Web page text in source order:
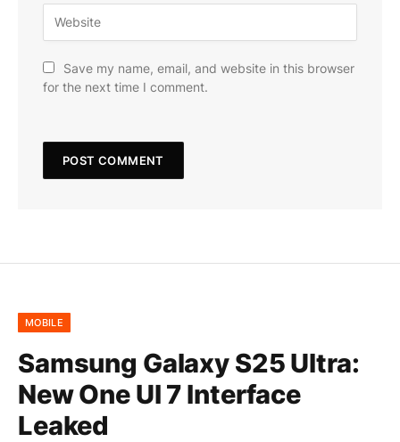
Save my name, email, and website in this browser
for the next time I comment.
MOBILE
Samsung Galaxy S25 Ultra:
New One UI 7 Interface
Leaked